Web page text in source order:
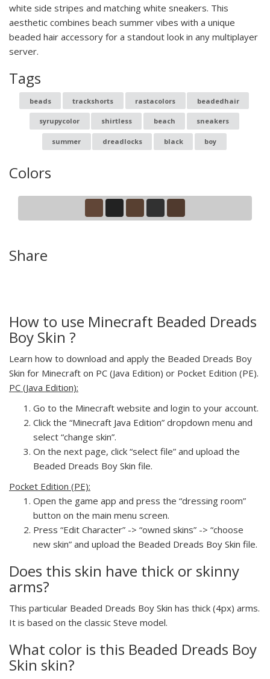
white side stripes and matching white sneakers. This
aesthetic combines beach summer vibes with a unique
beaded hair accessory for a standout look in any multiplayer
server.
Tags
beads trackshorts rastacolors beadedhair
syrupycolor shirtless beach sneakers
summer dreadlocks black boy
Colors
Share
How to use Minecraft Beaded Dreads
Boy Skin ?
Learn how to download and apply the Beaded Dreads Boy
Skin for Minecraft on PC (Java Edition) or Pocket Edition (PE).
PC (Java Edition):
Go to the Minecraft website and login to your account.
Click the “Minecraft Java Edition” dropdown menu and
select “change skin”.
On the next page, click “select file” and upload the
Beaded Dreads Boy Skin file.
Pocket Edition (PE):
Open the game app and press the “dressing room”
button on the main menu screen.
Press “Edit Character” -> “owned skins” -> “choose
new skin” and upload the Beaded Dreads Boy Skin file.
Does this skin have thick or skinny
arms?
This particular Beaded Dreads Boy Skin has thick (4px) arms.
It is based on the classic Steve model.
What color is this Beaded Dreads Boy
Skin skin?